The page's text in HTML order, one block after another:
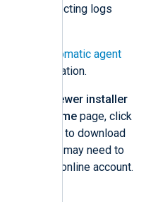
to start collecting logs
Set up automatic agent
more information.
6.5 or newer installer
Home page, click
to download
file(s). You may need to
Platform online account.